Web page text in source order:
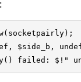
$side_b,
failed: $!"